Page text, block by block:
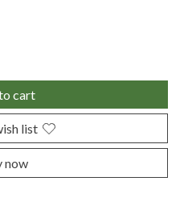
cart
list
now